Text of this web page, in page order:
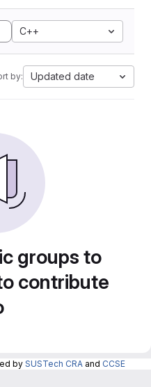
C++
by: Updated date
groups to
contribute
by SUSTech CRA and CCSE